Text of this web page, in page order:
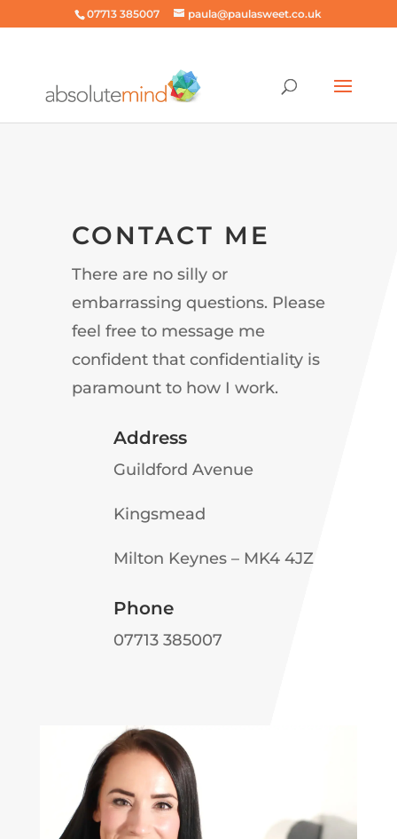
07713 385007 paula@paulasweet.co.uk
CONTACT ME
There are no silly or
embarrassing questions. Please
feel free to message me
confident that confidentiality is
paramount to how I work.
Address
Guildford Avenue
Kingsmead
Milton Keynes – MK4 4JZ
Phone
07713 385007